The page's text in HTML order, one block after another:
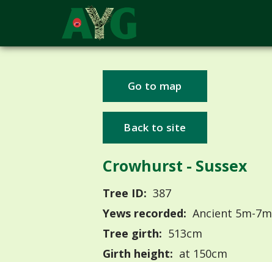
Go to map
Back to site
Crowhurst - Sussex
Tree ID: 387
Yews recorded: Ancient 5m-7m
Tree girth: 513cm
Girth height: at 150cm